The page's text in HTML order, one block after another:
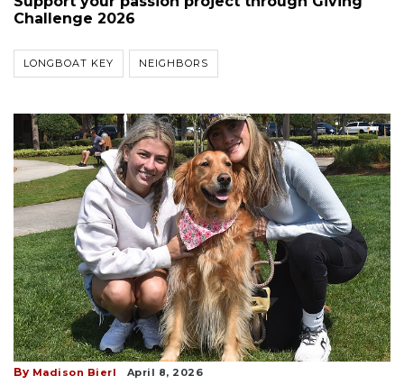
Challenge 2026
LONGBOAT KEY NEIGHBORS
By Madison Bierl April 8, 2026